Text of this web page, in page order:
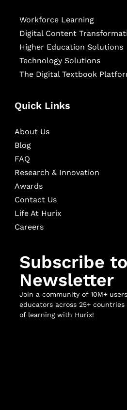
Workforce Learning
Digital Content
Higher Education Solutions
Technology Solutions
The Digital Textbook
Quick Links
About Us
Blog
FAQ
Research & Innovation
Awards
Contact Us
Life At Hurix
Careers
Subscribe to
Newsletter
Join a community of 10M+
educators across 25+
of learning with Hurix!